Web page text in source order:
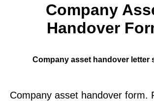
Company
Handover
Company asset handover letter
Company asset handover form.